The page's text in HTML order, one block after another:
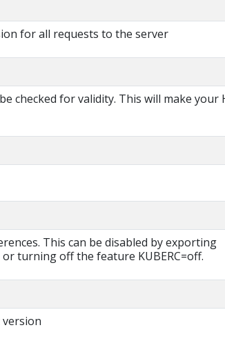
for all requests to the server
checked for validity. This will make your
This can be disabled by exporting
or turning off the feature KUBERC=off.